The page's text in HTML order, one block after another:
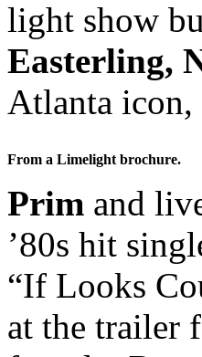
light show
Easterling,
Atlanta icon,
From a Limelight brochure.
Prim and
’80s hit
“If Looks
at the trailer